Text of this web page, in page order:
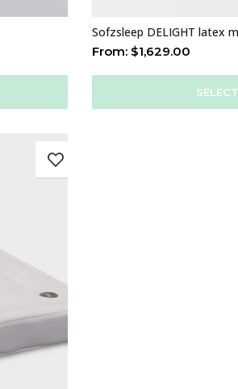
Sofzsleep DELIGHT latex
From: $1,629.00